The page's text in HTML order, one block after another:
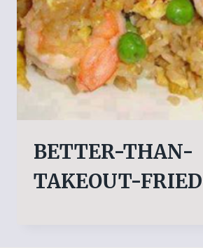
BETTER-THAN-
TAKEOUT-